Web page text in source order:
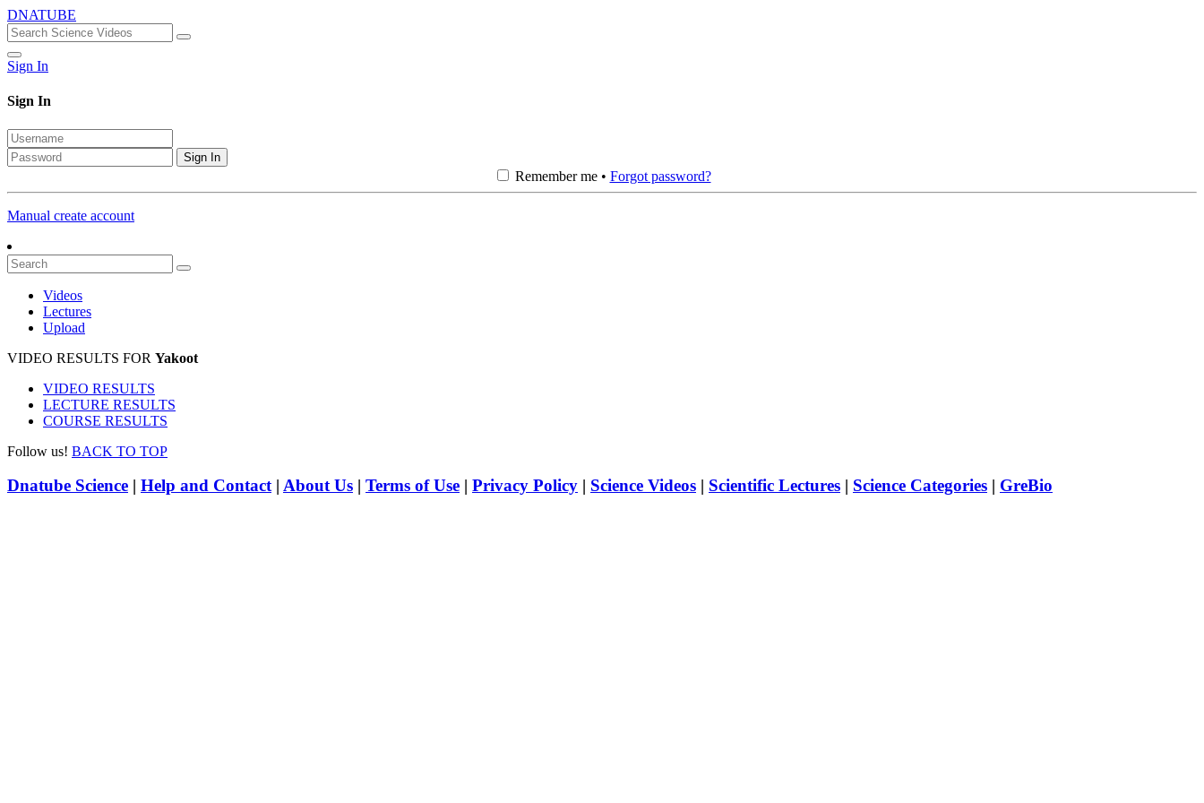
DNATUBE
Sign In
Sign In
Sign In
Remember me • Forgot password?
Manual create account
Videos
Lectures
Upload
VIDEO RESULTS FOR Yakoot
VIDEO RESULTS
LECTURE RESULTS
COURSE RESULTS
Follow us! BACK TO TOP
Dnatube Science | Help and Contact| About Us | Terms of Use | Privacy Policy | Science Videos | Scientific Lectures | Science Categories | GreBio